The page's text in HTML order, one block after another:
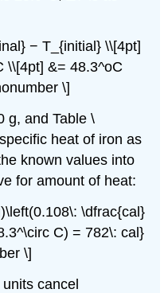
− T_{initial} \\[4pt]
\\[4pt] &= 48.3^oC
\]
g, and Table \
heat of iron as
known values into
for amount of heat:
\dfrac{cal}
C) = 782\: cal}
\]
cancel